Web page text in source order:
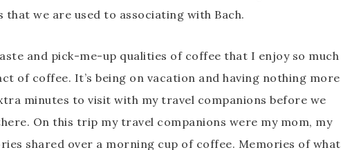
that we are used to associating with Bach.
and pick-me-up qualities of coffee that I enjoy so much
of coffee. It’s being on vacation and having nothing more
minutes to visit with my travel companions before we
On this trip my travel companions were my mom, my
shared over a morning cup of coffee. Memories of what